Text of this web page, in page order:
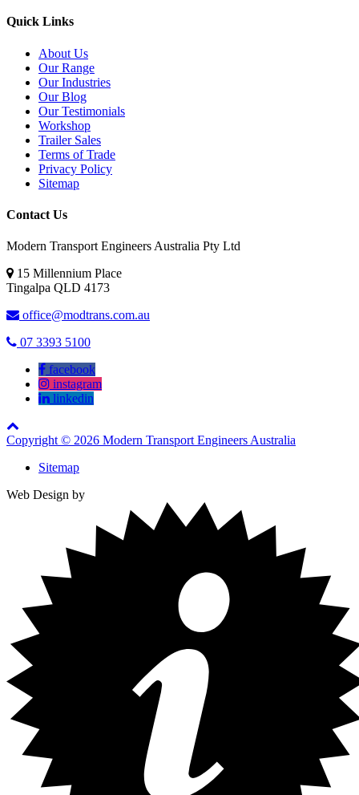
Quick Links
About Us
Our Range
Our Industries
Our Blog
Our Testimonials
Workshop
Trailer Sales
Terms of Trade
Privacy Policy
Sitemap
Contact Us
Modern Transport Engineers Australia Pty Ltd
15 Millennium Place
Tingalpa QLD 4173
office@modtrans.com.au
07 3393 5100
facebook
instagram
linkedin
Copyright © 2026 Modern Transport Engineers Australia
Sitemap
Web Design by